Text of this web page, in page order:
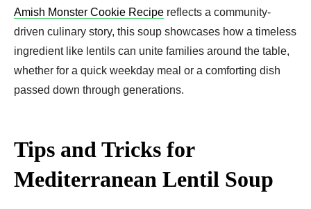
Amish Monster Cookie Recipe reflects a community-
driven culinary story, this soup showcases how a timeless
ingredient like lentils can unite families around the table,
whether for a quick weekday meal or a comforting dish
passed down through generations.
Tips and Tricks for
Mediterranean Lentil Soup